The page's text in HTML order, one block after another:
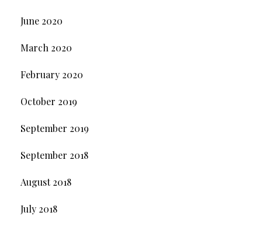
June 2020
March 2020
February 2020
October 2019
September 2019
September 2018
August 2018
July 2018